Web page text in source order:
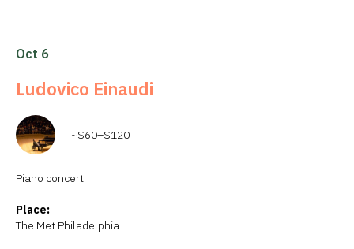
Oct 6
Ludovico Einaudi
~$60–$120
Piano concert
Place:
The Met Philadelphia